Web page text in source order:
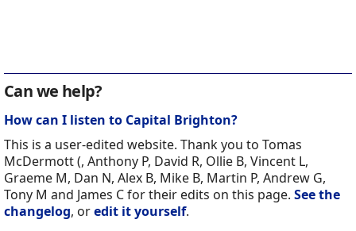
Can we help?
How can I listen to Capital Brighton?
This is a user-edited website. Thank you to Tomas
McDermott (, Anthony P, David R, Ollie B, Vincent L,
Graeme M, Dan N, Alex B, Mike B, Martin P, Andrew G,
Tony M and James C for their edits on this page. See the
changelog, oredit it yourself.